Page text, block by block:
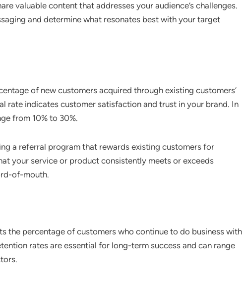
valuable content that addresses your audience’s challenges.
and determine what resonates best with your target
of new customers acquired through existing customers’
rate indicates customer satisfaction and trust in your brand. In
from 10% to 30%.
a referral program that rewards existing customers for
your service or product consistently meets or exceeds
of-mouth.
the percentage of customers who continue to do business with
rates are essential for long-term success and can range